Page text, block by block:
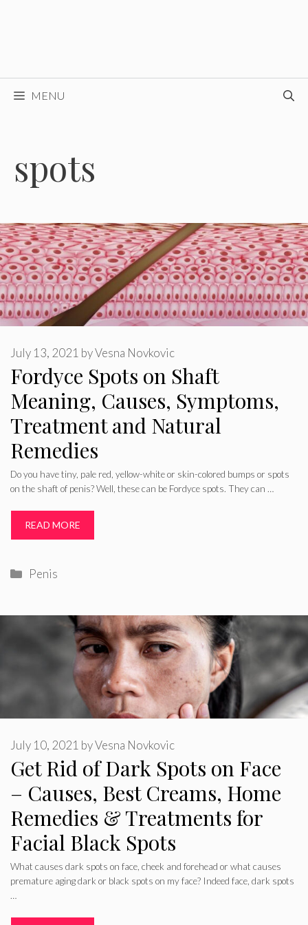
MENU
spots
Fordyce Spots on Shaft
Meaning, Causes, Symptoms,
Treatment and Natural
Remedies
July 13, 2021 byVesna Novkovic
Do you have tiny, pale red, yellow-white or skin-colored bumps or spots
on the shaft of penis? Well, these can be Fordyce spots. They can …
READ MORE
Categories
Penis
Get Rid of Dark Spots on Face
– Causes, Best Creams, Home
Remedies & Treatments for
Facial Black Spots
July 10, 2021 byVesna Novkovic
What causes dark spots on face, cheek and forehead or what causes
premature aging dark or black spots on my face? Indeed face, dark spots
…